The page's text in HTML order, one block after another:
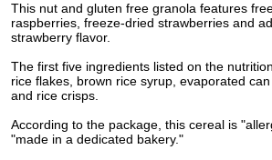
This nut and gluten free granola features
raspberries, freeze-dried strawberries and
strawberry flavor.
The first five ingredients listed on the
rice flakes, brown rice syrup, evaporated
and rice crisps.
According to the package, this cereal is
"made in a dedicated bakery."